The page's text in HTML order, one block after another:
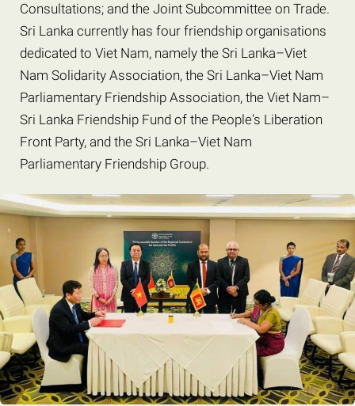
Consultations; and the Joint Subcommittee on Trade.
Sri Lanka currently has four friendship organisations
dedicated to Viet Nam, namely the Sri Lanka–Viet
Nam Solidarity Association, the Sri Lanka–Viet Nam
Parliamentary Friendship Association, the Viet Nam–
Sri Lanka Friendship Fund of the People's Liberation
Front Party, and the Sri Lanka–Viet Nam
Parliamentary Friendship Group.